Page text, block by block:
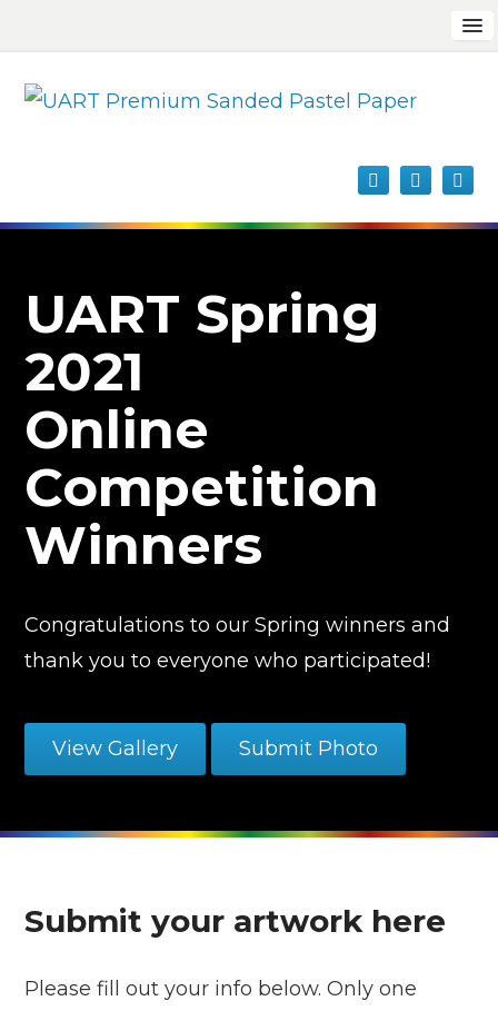
UART Spring
2021
Online
Competition
Winners
Congratulations to our Spring winners and
thank you to everyone who participated!
View Gallery Submit Photo
Submit your artwork here
Please fill out your info below. Only one